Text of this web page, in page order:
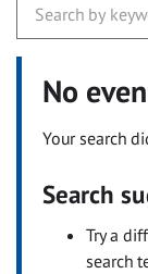
No
Your search
Search
Try a
search